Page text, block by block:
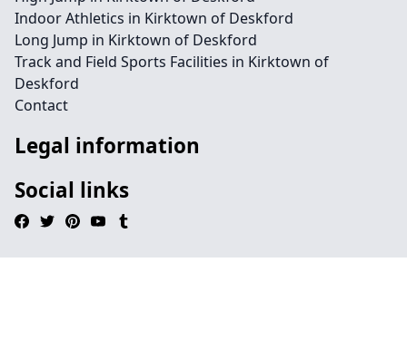
Indoor Athletics in Kirktown of Deskford
Long Jump in Kirktown of Deskford
Track and Field Sports Facilities in Kirktown of
Deskford
Contact
Legal information
Social links